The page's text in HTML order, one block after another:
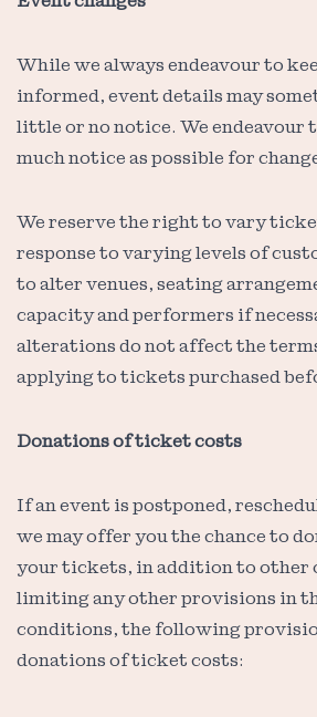
While we always endeavour to
informed, event details may
little or no notice. We endeavour
much notice as possible for
We reserve the right to vary
response to varying levels of
to alter venues, seating
capacity and performers if
alterations do not affect the
applying to tickets purchased
Donations of ticket costs
If an event is postponed,
we may offer you the chance to
your tickets, in addition to other
limiting any other provisions in
conditions, the following
donations of ticket costs: